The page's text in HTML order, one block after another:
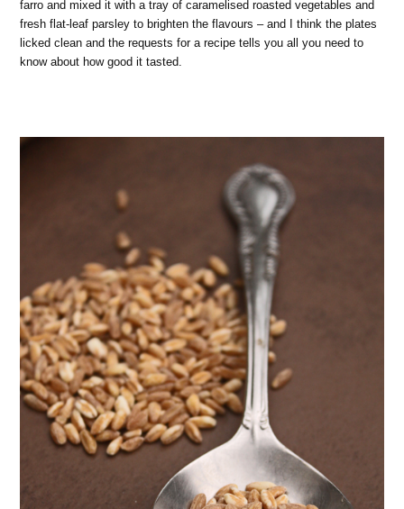
farro and mixed it with a tray of caramelised roasted vegetables and
fresh flat-leaf parsley to brighten the flavours – and I think the plates
licked clean and the requests for a recipe tells you all you need to
know about how good it tasted.